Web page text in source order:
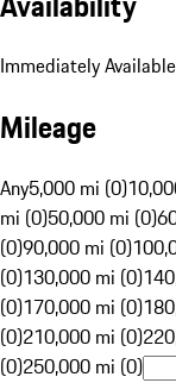
Immediately Available
Mileage
Any5,000 mi (0)
mi (0)50,000 mi (0)
(0)90,000 mi (0)
(0)130,000 mi (0)
(0)170,000 mi (0)
(0)210,000 mi (0)
(0)250,000 mi (0)